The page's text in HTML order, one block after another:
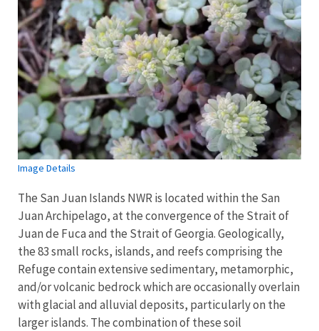
Image Details
The San Juan Islands NWR is located within the San
Juan Archipelago, at the convergence of the Strait of
Juan de Fuca and the Strait of Georgia. Geologically,
the 83 small rocks, islands, and reefs comprising the
Refuge contain extensive sedimentary, metamorphic,
and/or volcanic bedrock which are occasionally overlain
with glacial and alluvial deposits, particularly on the
larger islands. The combination of these soil